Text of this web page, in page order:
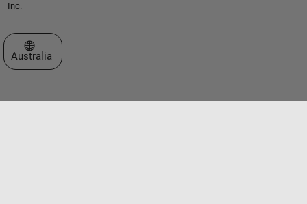
Inc.
Select a Web Site
Australia